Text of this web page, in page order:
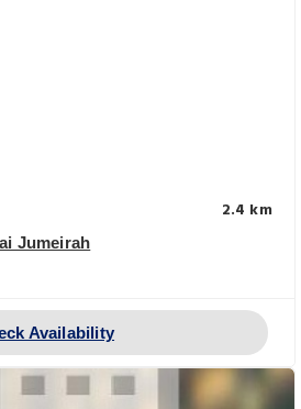
2.4 km
Jumeirah
Availability